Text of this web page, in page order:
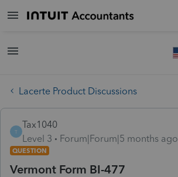
Lacerte Product Discussions
T
Tax1040
Level 3
Forum|Forum|5 months ago
QUESTION
Vermont Form BI-477